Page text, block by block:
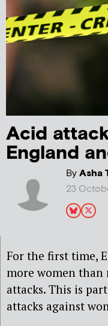
Acid
England
ByAsha
23
For the first time,
more women than
attacks. This is
attacks against